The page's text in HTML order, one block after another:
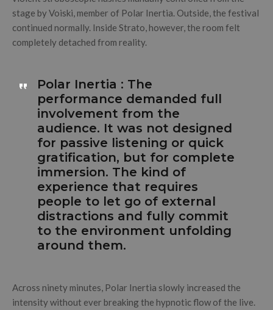
stage by Voiski, member of Polar Inertia. Outside, the festival
continued normally. Inside Strato, however, the room felt
completely detached from reality.
Polar Inertia : The
performance demanded full
involvement from the
audience. It was not designed
for passive listening or quick
gratification, but for complete
immersion. The kind of
experience that requires
people to let go of external
distractions and fully commit
to the environment unfolding
around them.
Across ninety minutes, Polar Inertia slowly increased the
intensity without ever breaking the hypnotic flow of the live.